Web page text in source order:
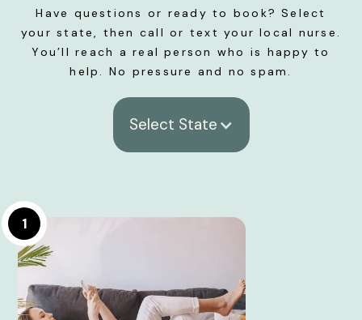
Have questions or ready to book? Select
your state, then call or text your local nurse.
You’ll reach a real person who is happy to
help. No pressure and no spam.
Select State
1